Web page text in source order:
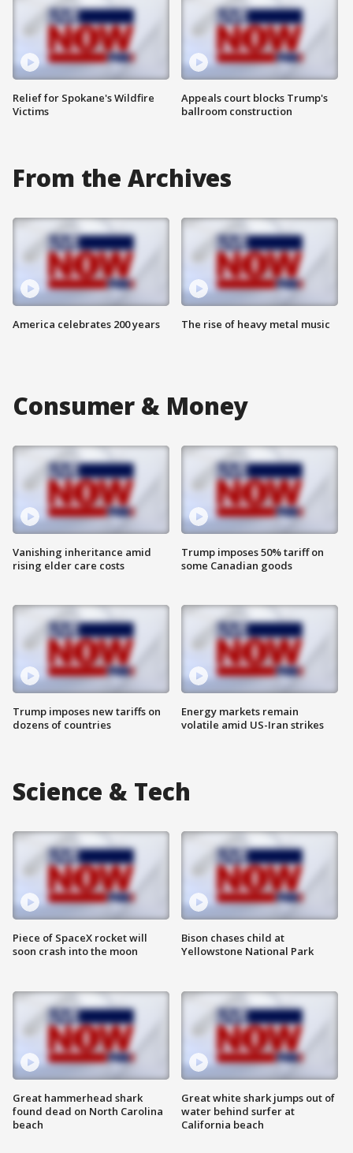
Relief for Spokane's Wildfire
Victims
Appeals court blocks Trump's
ballroom construction
From the Archives
America celebrates 200 years The rise of heavy metal music
Consumer & Money
Vanishing inheritance amid
rising elder care costs
Trump imposes new tariffs on
dozens of countries
Trump imposes 50% tariff on
some Canadian goods
Energy markets remain
volatile amid US-Iran strikes
Science & Tech
Piece of SpaceX rocket will
soon crash into the moon
Great hammerhead shark
found dead on North Carolina
beach
Bison chases child at
Yellowstone National Park
Great white shark jumps out of
water behind surfer at
California beach